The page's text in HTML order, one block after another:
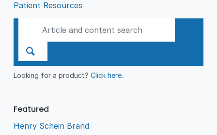
Patient Resources
Looking for a product?Click here.
Featured
Henry Schein Brand